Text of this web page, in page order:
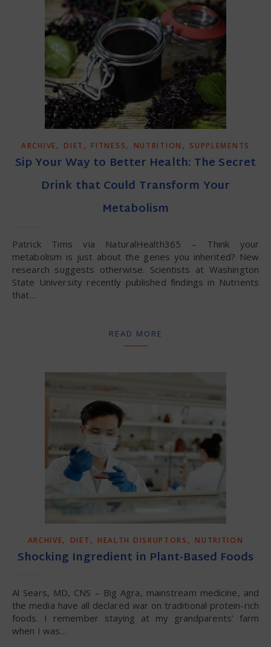
ARCHIVE, DIET , FITNESS, NUTRITION , SUPPLEMENTS
Sip Your Way to Better Health: The Secret
Drink that Could Transform Your
Metabolism
Patrick Tims via NaturalHealth365 – Think your
metabolism is just about the genes you inherited? New
research suggests otherwise. Scientists at Washington
State University recently published findings in Nutrients
that…
READ MORE
ARCHIVE, DIET , HEALTH DISRUPTORS , NUTRITION
Shocking Ingredient in Plant-Based Foods
Al Sears, MD, CNS – Big Agra, mainstream medicine, and
the media have all declared war on traditional protein-rich
foods. I remember staying at my grandparents’ farm
when I was…